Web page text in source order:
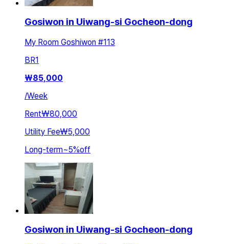
Gosiwon in Uiwang-si Gocheon-dong
My Room Goshiwon #113
BR1
₩85,000
/Week
Rent₩80,000
Utility Fee₩5,000
Long-term~5%off
Gosiwon in Uiwang-si Gocheon-dong